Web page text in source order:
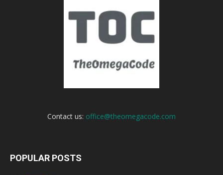
Contact us: office@theomegacode.com
POPULAR POSTS